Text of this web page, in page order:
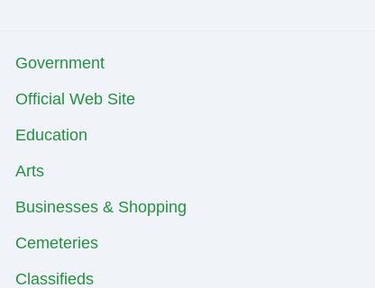
Government
Official Web Site
Education
Arts
Businesses & Shopping
Cemeteries
Classifieds